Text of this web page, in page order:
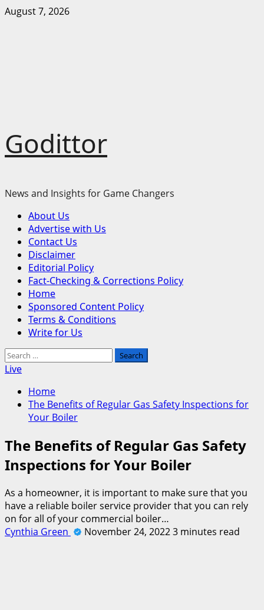
Skip
August 7, 2026
Godittor
News and Insights for Game Changers
Primary
Menu
About Us
Advertise with Us
Contact Us
Disclaimer
Editorial Policy
Fact-Checking & Corrections Policy
Home
Sponsored Content Policy
Terms & Conditions
Write for Us
Search
for:
Live
Home
The Benefits of Regular Gas Safety Inspections for
Your Boiler
The Benefits of Regular Gas Safety
Inspections for Your Boiler
As a homeowner, it is important to make sure that you
have a reliable boiler service provider that you can rely
on for all of your commercial boiler…
Cynthia Green
November 24, 20223 minutes read